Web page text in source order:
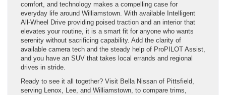
comfort, and technology makes a compelling case for
everyday life around Williamstown. With available Intelligent
All-Wheel Drive providing poised traction and an interior that
elevates your routine, it is a smart fit for anyone who wants
serenity without sacrificing capability. Add the clarity of
available camera tech and the steady help of ProPILOT Assist,
and you have an SUV that takes local errands and regional
drives in stride.
Ready to see it all together? Visit Bella Nissan of Pittsfield,
serving Lenox, Lee, and Williamstown, to compare trims,